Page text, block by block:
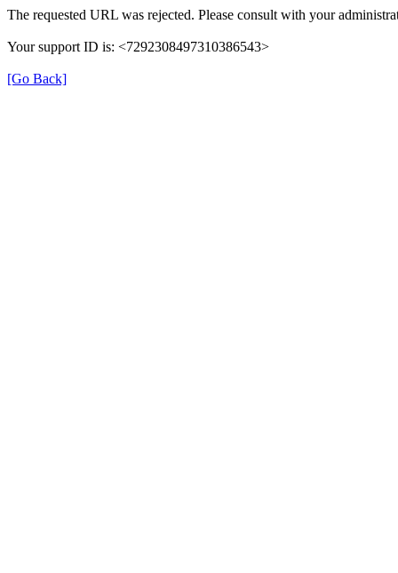
The requested URL was rejected. Please consult with your
Your support ID is: <7292308497310386543>
[Go Back]